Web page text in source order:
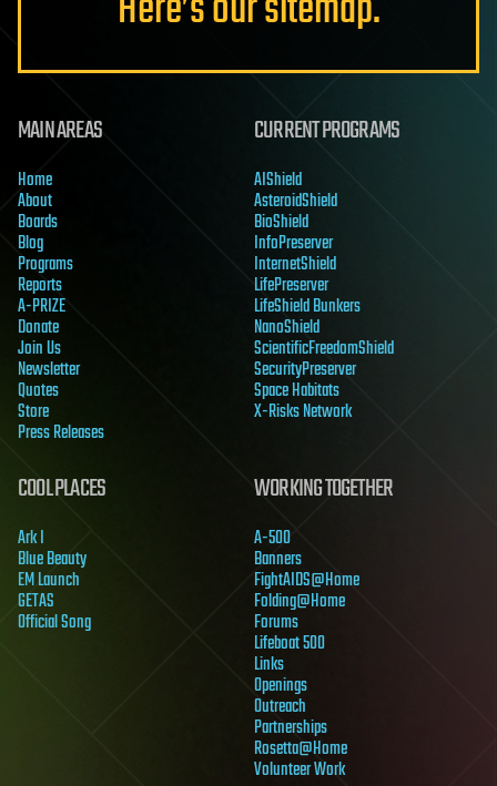
MAIN AREAS
Home
About
Boards
Blog
Programs
Reports
A-PRIZE
Donate
Join Us
Newsletter
Quotes
Store
Press Releases
CURRENT PROGRAMS
AIShield
AsteroidShield
BioShield
InfoPreserver
InternetShield
LifePreserver
LifeShield Bunkers
NanoShield
ScientificFreedomShield
SecurityPreserver
Space Habitats
X-Risks Network
COOL PLACES
Ark I
Blue Beauty
EM Launch
GETAS
Official Song
WORKING TOGETHER
A-500
Banners
FightAIDS@Home
Folding@Home
Forums
Lifeboat 500
Links
Openings
Outreach
Partnerships
Rosetta@Home
Volunteer Work